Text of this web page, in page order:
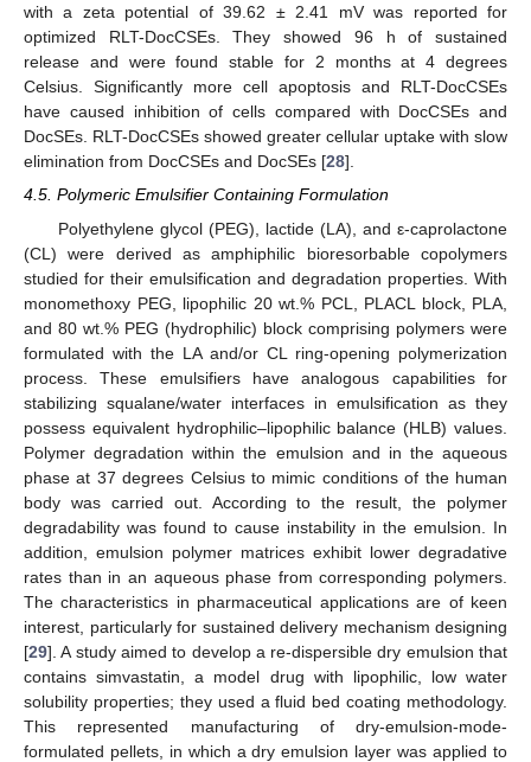
with a zeta potential of 39.62 ± 2.41 mV was reported for
optimized RLT-DocCSEs. They showed 96 h of sustained
release and were found stable for 2 months at 4 degrees
Celsius. Significantly more cell apoptosis and RLT-DocCSEs
have caused inhibition of cells compared with DocCSEs and
DocSEs. RLT-DocCSEs showed greater cellular uptake with slow
elimination from DocCSEs and DocSEs [28].
4.5. Polymeric Emulsifier Containing Formulation
Polyethylene glycol (PEG), lactide (LA), and ε-caprolactone
(CL) were derived as amphiphilic bioresorbable copolymers
studied for their emulsification and degradation properties. With
monomethoxy PEG, lipophilic 20 wt.% PCL, PLACL block, PLA,
and 80 wt.% PEG (hydrophilic) block comprising polymers were
formulated with the LA and/or CL ring-opening polymerization
process. These emulsifiers have analogous capabilities for
stabilizing squalane/water interfaces in emulsification as they
possess equivalent hydrophilic–lipophilic balance (HLB) values.
Polymer degradation within the emulsion and in the aqueous
phase at 37 degrees Celsius to mimic conditions of the human
body was carried out. According to the result, the polymer
degradability was found to cause instability in the emulsion. In
addition, emulsion polymer matrices exhibit lower degradative
rates than in an aqueous phase from corresponding polymers.
The characteristics in pharmaceutical applications are of keen
interest, particularly for sustained delivery mechanism designing
[29]. A study aimed to develop a re-dispersible dry emulsion that
contains simvastatin, a model drug with lipophilic, low water
solubility properties; they used a fluid bed coating methodology.
This represented manufacturing of dry-emulsion-mode-
formulated pellets, in which a dry emulsion layer was applied to